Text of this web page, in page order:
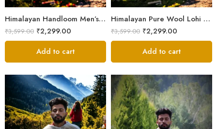
Himalayan Handloom Men’s Chadar – Pure Wool Blanket Shawls
₹3,599.00 ₹2,299.00
Add to cart
Himalayan Pure Wool Lohi – Woven Men’s Shawl and Oversized Blanket
₹3,599.00 ₹2,299.00
Add to cart